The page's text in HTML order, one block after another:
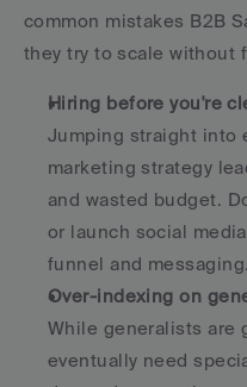
common mistakes B2B
they try to scale without
Hiring before you're
Jumping straight into
marketing strategy
and wasted budget.
or launch social
funnel and messaging.
Over-indexing on
While generalists are
eventually need